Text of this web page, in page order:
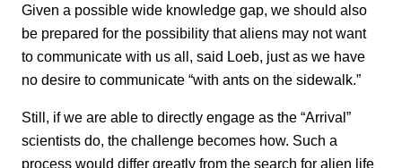
Given a possible wide knowledge gap, we should also
be prepared for the possibility that aliens may not want
to communicate with us all, said Loeb, just as we have
no desire to communicate “with ants on the sidewalk.”
Still, if we are able to directly engage as the “Arrival”
scientists do, the challenge becomes how. Such a
process would differ greatly from the search for alien life